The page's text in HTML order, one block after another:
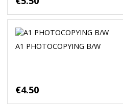
A1 PHOTOCOPYING B/W
€4.50